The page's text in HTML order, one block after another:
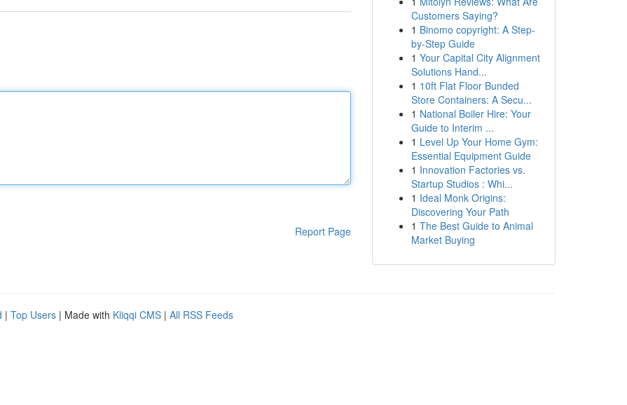
Report Page
Customers Saying?
1 Binomo copyright: A Step-
by-Step Guide
1 Your Capital City Alignment
Solutions Hand...
1 10ft Flat Floor Bunded
Store Containers: A Secu...
1 National Boiler Hire: Your
Guide to Interim ...
1 Level Up Your Home Gym:
Essential Equipment Guide
1 Innovation Factories vs.
Startup Studios : Whi...
1 Ideal Monk Origins:
Discovering Your Path
1 The Best Guide to Animal
Market Buying
| Top Users | Made with Kliqqi CMS | All RSS Feeds